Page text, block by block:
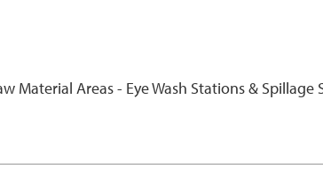
Material Areas - Eye Wash Stations & Spillage